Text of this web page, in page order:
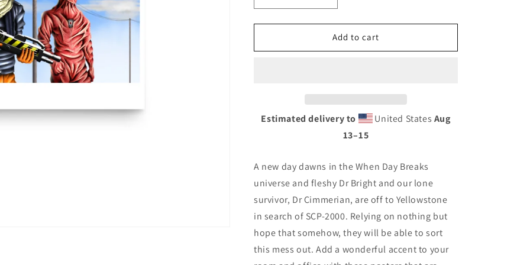
quantity
for
Day
quantity
for
When
Day
Add to cart
Estimated delivery to United States Aug
13⁠–15
A new day dawns in the When Day Breaks
universe and fleshy Dr Bright and our lone
survivor, Dr Cimmerian, are off to Yellowstone
in search of SCP-2000. Relying on nothing but
hope that somehow, they will be able to sort
this mess out. Add a wonderful accent to your